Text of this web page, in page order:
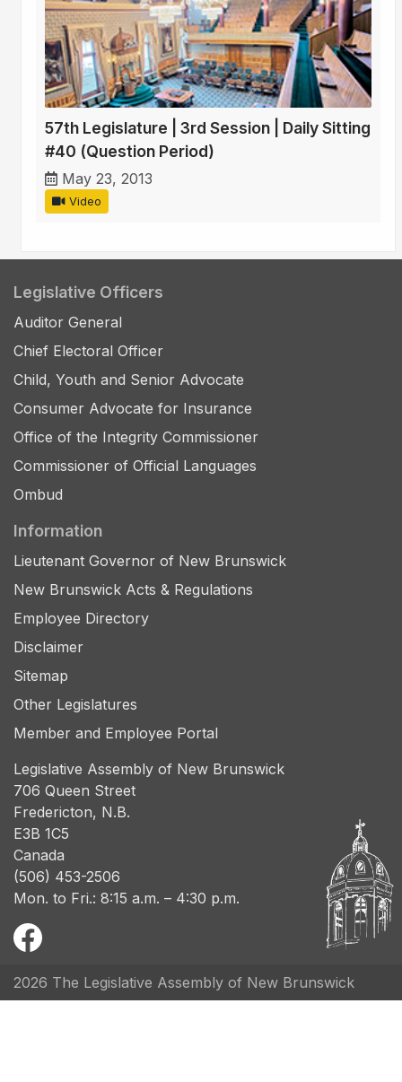
57th Legislature | 3rd Session | Daily Sitting
#40 (Question Period)
May 23, 2013
Video
Legislative Officers
Auditor General
Chief Electoral Officer
Child, Youth and Senior Advocate
Consumer Advocate for Insurance
Office of the Integrity Commissioner
Commissioner of Official Languages
Ombud
Information
Lieutenant Governor of New Brunswick
New Brunswick Acts & Regulations
Employee Directory
Disclaimer
Sitemap
Other Legislatures
Member and Employee Portal
Legislative Assembly of New Brunswick
706 Queen Street
Fredericton, N.B.
E3B 1C5
Canada
(506) 453-2506
Mon. to Fri.: 8:15 a.m. – 4:30 p.m.
2026 The Legislative Assembly of New Brunswick